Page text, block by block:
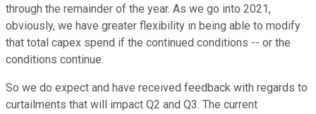
through the remainder of the year. As we go into 2021,
obviously, we have greater flexibility in being able to modify
that total capex spend if the continued conditions -- or the
conditions continue.
So we do expect and have received feedback with regards to
curtailments that will impact Q2 and Q3. The current